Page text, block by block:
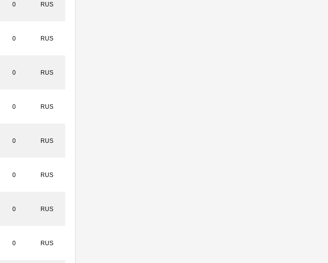
0 RUS
0 RUS
0 RUS
0 RUS
0 RUS
0 RUS
0 RUS
0 RUS